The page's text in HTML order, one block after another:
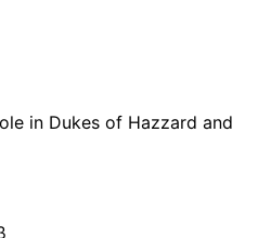
in Dukes of Hazzard and